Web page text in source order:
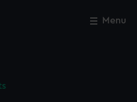
Menu
Close